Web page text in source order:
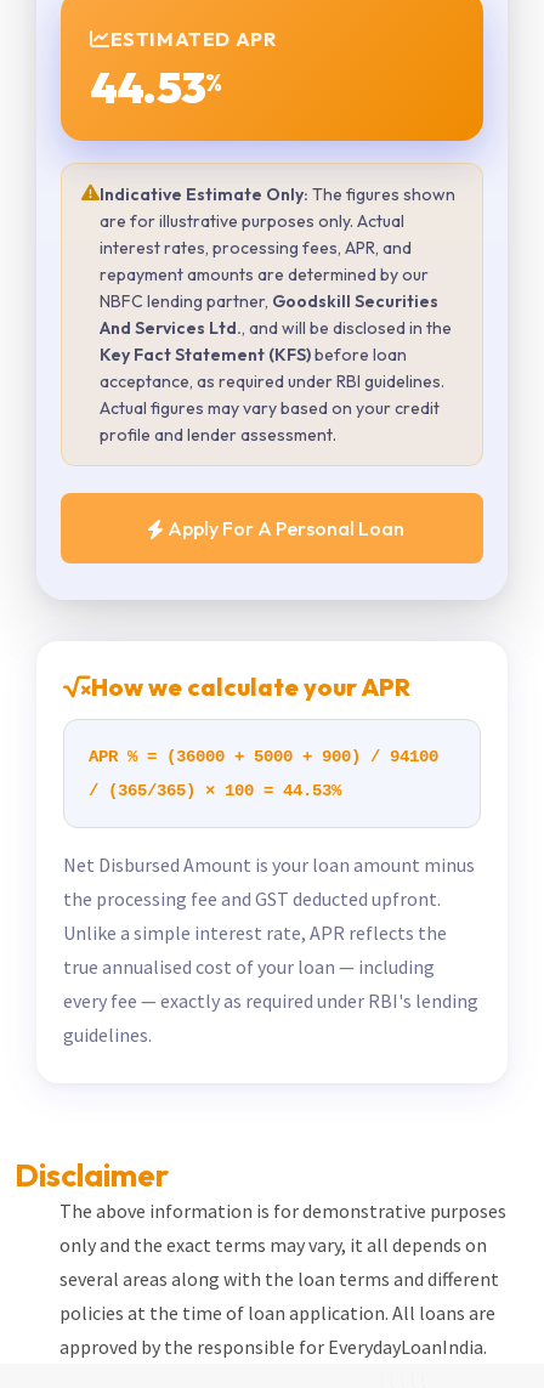
ESTIMATED APR
44.53%
Indicative Estimate Only: The figures shown
are for illustrative purposes only. Actual
interest rates, processing fees, APR, and
repayment amounts are determined by our
NBFC lending partner, Goodskill Securities
And Services Ltd., and will be disclosed in the
Key Fact Statement (KFS)before loan
acceptance, as required under RBI guidelines.
Actual figures may vary based on your credit
profile and lender assessment.
Apply For A Personal Loan
How we calculate your APR
APR % = (36000 + 5000 + 900) / 94100
/ (365/365) × 100 = 44.53%
Net Disbursed Amount is your loan amount minus
the processing fee and GST deducted upfront.
Unlike a simple interest rate, APR reflects the
true annualised cost of your loan — including
every fee — exactly as required under RBI's lending
guidelines.
Disclaimer
The above information is for demonstrative purposes
only and the exact terms may vary, it all depends on
several areas along with the loan terms and different
policies at the time of loan application. All loans are
approved by the responsible for EverydayLoanIndia.